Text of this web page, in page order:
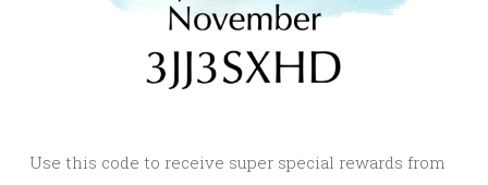
Use this code to receive super special rewards from